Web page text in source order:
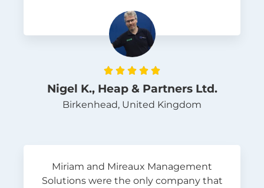
    
Nigel K., Heap & Partners Ltd.
Birkenhead, United Kingdom
Miriam and Mireaux Management
Solutions were the only company that